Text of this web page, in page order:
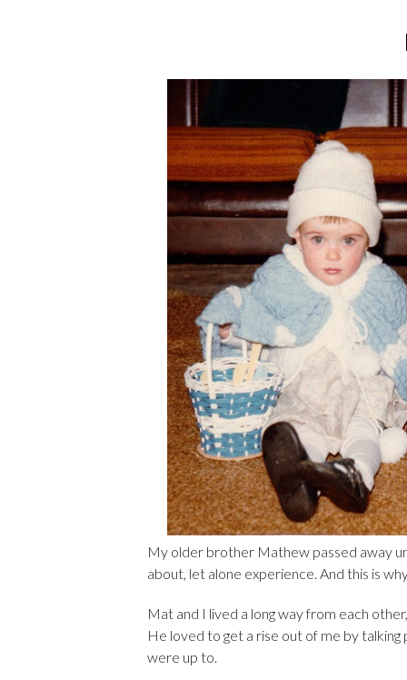
My older brother Mathew passed away
about, let alone experience. And this is
Mat and I lived a long way from each
He loved to get a rise out of me by
were up to.